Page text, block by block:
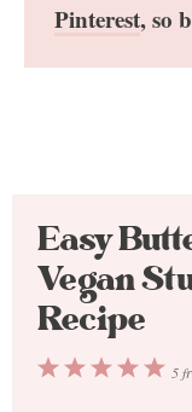
Pinterest, so
Easy
Vegan
Recipe
5
4
3
2
1
5